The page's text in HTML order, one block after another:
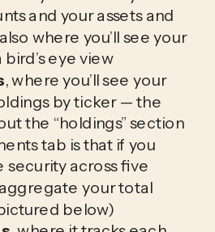
and your assets and
where you’ll see your
eye view
, where you’ll see your
by ticker — the
the “holdings” section
tab is that if you
security across five
your total
below)